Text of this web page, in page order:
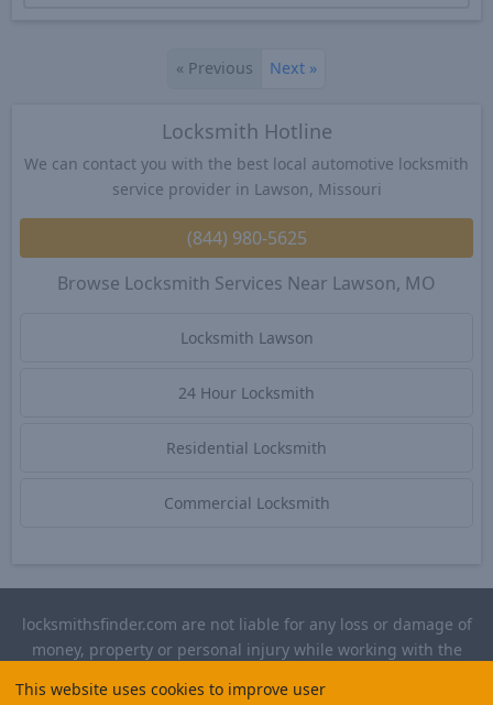
« Previous Next »
Locksmith Hotline
We can contact you with the best local automotive locksmith
service provider in Lawson, Missouri
(844) 980-5625
Browse Locksmith Services Near Lawson, MO
Locksmith Lawson
24 Hour Locksmith
Residential Locksmith
Commercial Locksmith
This website uses cookies to improve user
locksmithsfinder.com are not liable for any loss or damage of
money, property or personal injury while working with the
insurance required for any work performed.